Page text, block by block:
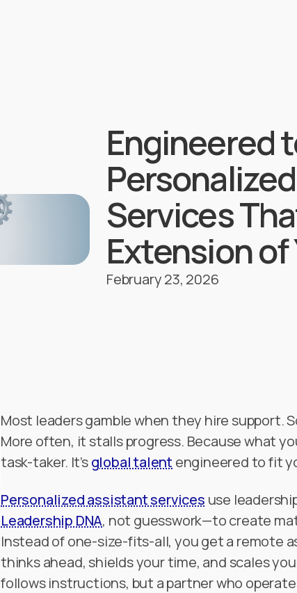
Engineered
Services
Extension of
February 23, 2026
Most leaders gamble when they hire support.
More often, it stalls progress. Because what
task-taker. It’sglobal talent engineered to fit
Personalized assistant services use
Leadership DNA, not guesswork—to create
Instead of one-size-fits-all, you get a remote
thinks ahead, shields your time, and scales
follows instructions, but a partner who